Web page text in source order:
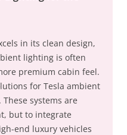
in its clean design,
lighting is often
premium cabin feel.
for Tesla ambient
systems are
but to integrate
end luxury vehicles